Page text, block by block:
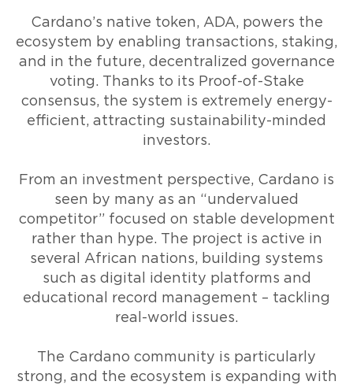
Cardano’s native token, ADA, powers the
ecosystem by enabling transactions, staking,
and in the future, decentralized governance
voting. Thanks to its Proof-of-Stake
consensus, the system is extremely energy-
efficient, attracting sustainability-minded
investors.
From an investment perspective, Cardano is
seen by many as an “undervalued
competitor” focused on stable development
rather than hype. The project is active in
several African nations, building systems
such as digital identity platforms and
educational record management – tackling
real-world issues.
The Cardano community is particularly
strong, and the ecosystem is expanding with